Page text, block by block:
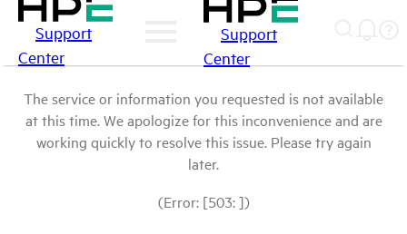
Support
Center
Support
Center
The service or information you requested is not available
at this time. We apologize for this inconvenience and are
working quickly to resolve this issue. Please try again
later.
(Error: [503: ])